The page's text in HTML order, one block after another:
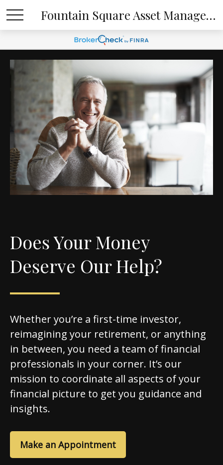
Fountain Square Asset Management, LLC
Does Your Money
Deserve Our Help?
Whether you’re a first-time investor,
reimagining your retirement, or anything
in between, you need a team of financial
professionals in your corner. It’s our
mission to coordinate all aspects of your
financial picture to get you guidance and
insights.
Make an Appointment